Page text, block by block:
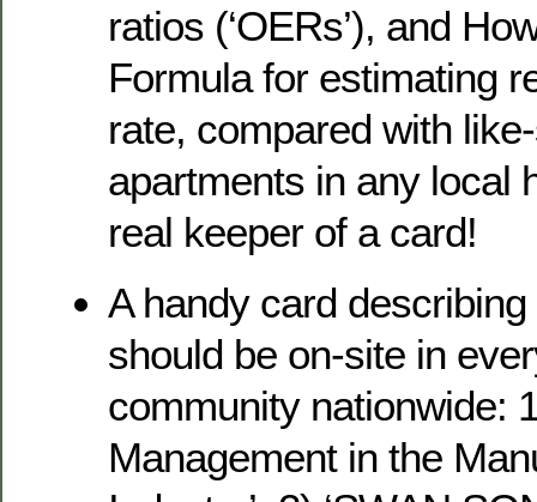
ratios (‘OERs’), and
Formula for estimating
rate, compared with
apartments in any local
real keeper of a card!
A handy card
should be on-site in
community nationwide:
Management in the